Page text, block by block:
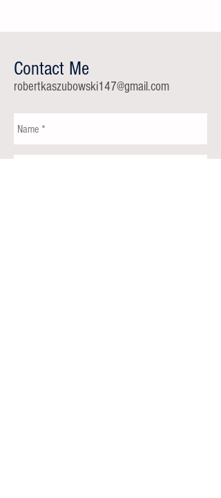
Contact Me
robertkaszubowski147@gmail.com